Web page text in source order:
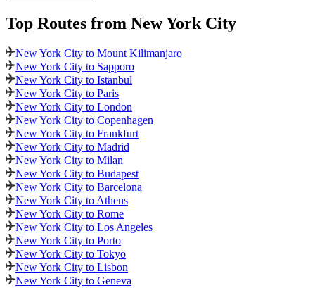
Top Routes from New York City
New York City to Mount Kilimanjaro
New York City to Sapporo
New York City to Istanbul
New York City to Paris
New York City to London
New York City to Copenhagen
New York City to Frankfurt
New York City to Madrid
New York City to Milan
New York City to Budapest
New York City to Barcelona
New York City to Athens
New York City to Rome
New York City to Los Angeles
New York City to Porto
New York City to Tokyo
New York City to Lisbon
New York City to Geneva